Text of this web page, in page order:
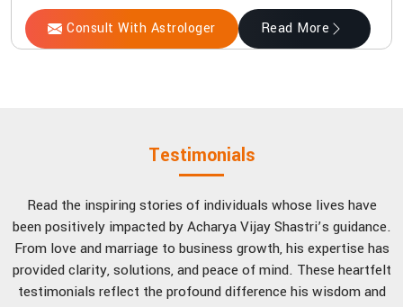
Consult With Astrologer Read More
Testimonials
Read the inspiring stories of individuals whose lives have
been positively impacted by Acharya Vijay Shastri’s guidance.
From love and marriage to business growth, his expertise has
provided clarity, solutions, and peace of mind. These heartfelt
testimonials reflect the profound difference his wisdom and